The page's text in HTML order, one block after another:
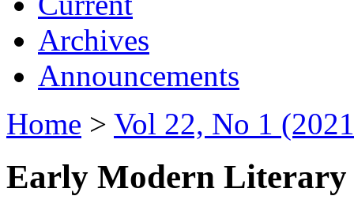
Archives
Announcements
Home > Vol 22, No 1
Early Modern Literary